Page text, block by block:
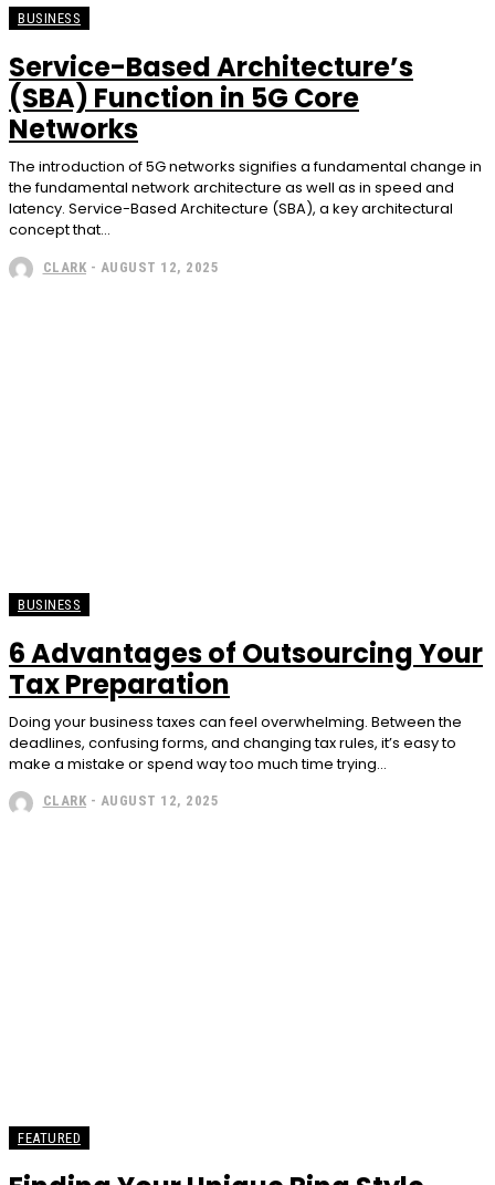
BUSINESS
Service-Based Architecture’s
(SBA) Function in 5G Core
Networks
The introduction of 5G networks signifies a fundamental change in
the fundamental network architecture as well as in speed and
latency. Service-Based Architecture (SBA), a key architectural
concept that...
CLARK - AUGUST 12, 2025
BUSINESS
6 Advantages of Outsourcing Your
Tax Preparation
Doing your business taxes can feel overwhelming. Between the
deadlines, confusing forms, and changing tax rules, it’s easy to
make a mistake or spend way too much time trying...
CLARK - AUGUST 12, 2025
FEATURED